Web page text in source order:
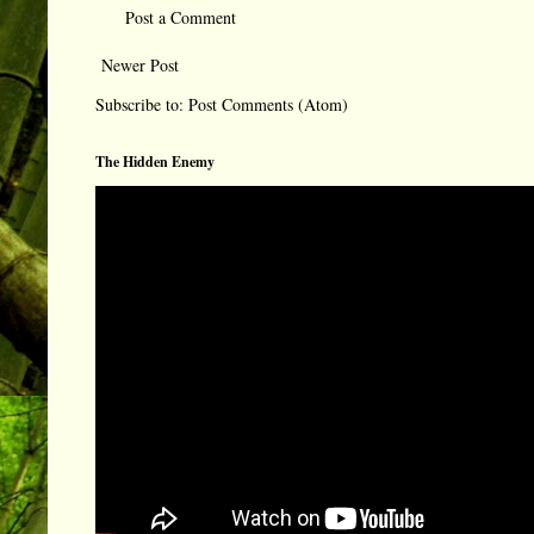
Post a Comment
Newer Post
Subscribe to: Post Comments (Atom)
The Hidden Enemy